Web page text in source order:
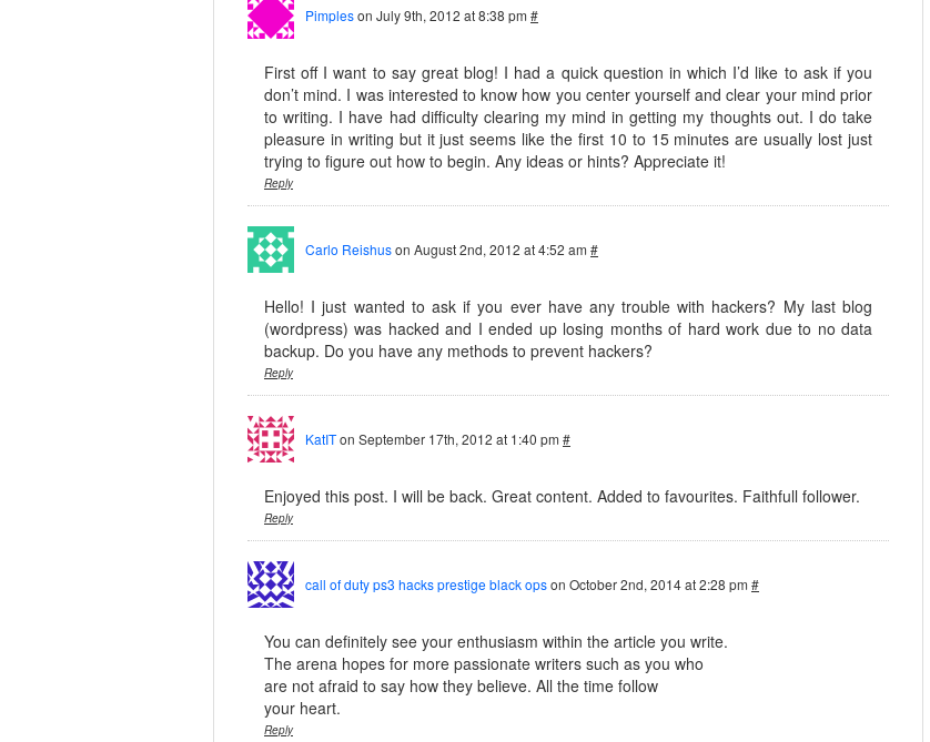
Pimpleson July 9th, 2012 at 8:38 pm #
First off I want to say great blog! I had a quick question in which I’d like to ask if you
don’t mind. I was interested to know how you center yourself and clear your mind prior
to writing. I have had difficulty clearing my mind in getting my thoughts out. I do take
pleasure in writing but it just seems like the first 10 to 15 minutes are usually lost just
trying to figure out how to begin. Any ideas or hints? Appreciate it!
Reply
Carlo Reishuson August 2nd, 2012 at 4:52 am #
Hello! I just wanted to ask if you ever have any trouble with hackers? My last blog
(wordpress) was hacked and I ended up losing months of hard work due to no data
backup. Do you have any methods to prevent hackers?
Reply
KatITon September 17th, 2012 at 1:40 pm #
Enjoyed this post. I will be back. Great content. Added to favourites. Faithfull follower.
Reply
call of duty ps3 hacks prestige black opson October 2nd, 2014 at 2:28 pm #
You can definitely see your enthusiasm within the article you write.
The arena hopes for more passionate writers such as you who
are not afraid to say how they believe. All the time follow
your heart.
Reply